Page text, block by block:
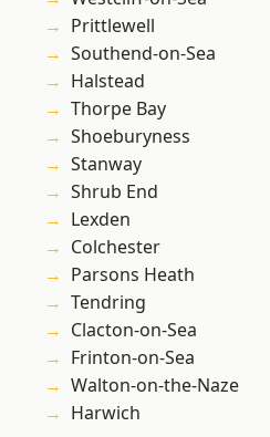
Prittlewell
Southend-on-Sea
Halstead
Thorpe Bay
Shoeburyness
Stanway
Shrub End
Lexden
Colchester
Parsons Heath
Tendring
Clacton-on-Sea
Frinton-on-Sea
Walton-on-the-Naze
Harwich